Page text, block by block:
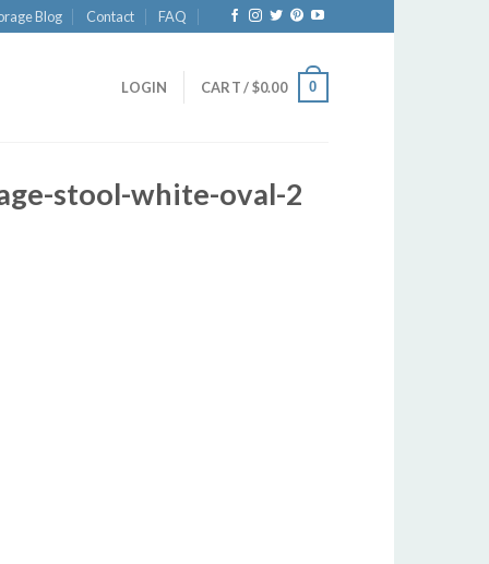
Blog Contact FAQ
LOGIN CART /$0.00 0
stool-white-oval-2